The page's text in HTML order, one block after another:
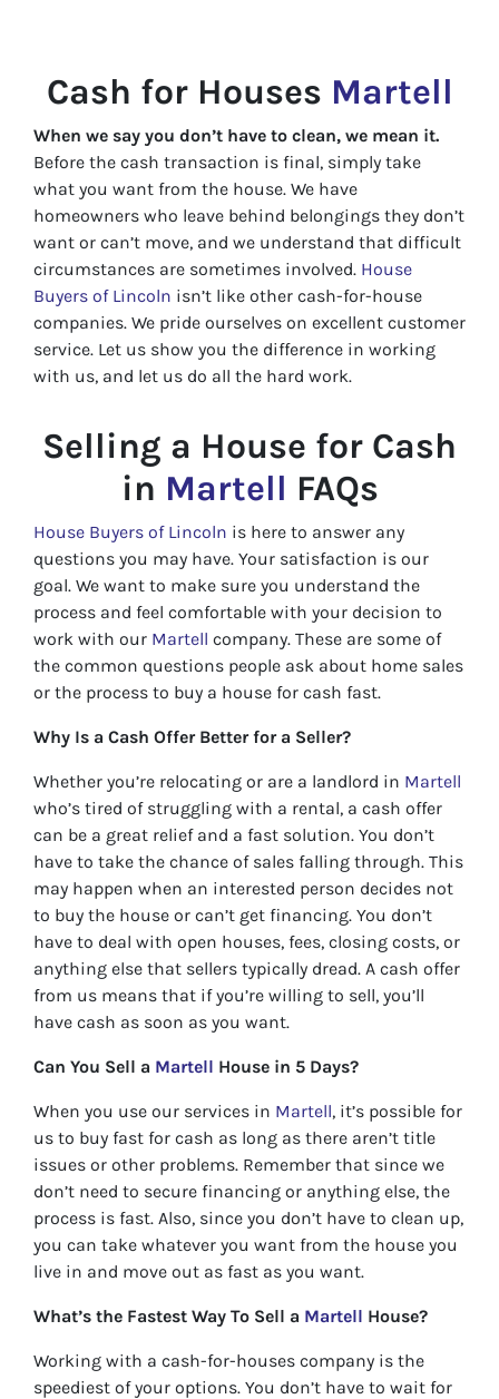
Cash for Houses Martell
When we say you don’t have to clean, we mean it.
Before the cash transaction is final, simply take
what you want from the house. We have
homeowners who leave behind belongings they don’t
want or can’t move, and we understand that difficult
circumstances are sometimes involved. House
Buyers of Lincoln isn’t like other cash-for-house
companies. We pride ourselves on excellent customer
service. Let us show you the difference in working
with us, and let us do all the hard work.
Selling a House for Cash
in Martell FAQs
House Buyers of Lincoln is here to answer any
questions you may have. Your satisfaction is our
goal. We want to make sure you understand the
process and feel comfortable with your decision to
work with our Martell company. These are some of
the common questions people ask about home sales
or the process to buy a house for cash fast.
Why Is a Cash Offer Better for a Seller?
Whether you’re relocating or are a landlord in Martell
who’s tired of struggling with a rental, a cash offer
can be a great relief and a fast solution. You don’t
have to take the chance of sales falling through. This
may happen when an interested person decides not
to buy the house or can’t get financing. You don’t
have to deal with open houses, fees, closing costs, or
anything else that sellers typically dread. A cash offer
from us means that if you’re willing to sell, you’ll
have cash as soon as you want.
Can You Sell a Martell House in 5 Days?
When you use our services in Martell, it’s possible for
us to buy fast for cash as long as there aren’t title
issues or other problems. Remember that since we
don’t need to secure financing or anything else, the
process is fast. Also, since you don’t have to clean up,
you can take whatever you want from the house you
live in and move out as fast as you want.
What’s the Fastest Way To Sell a Martell House?
Working with a cash-for-houses company is the
speediest of your options. You don’t have to wait for